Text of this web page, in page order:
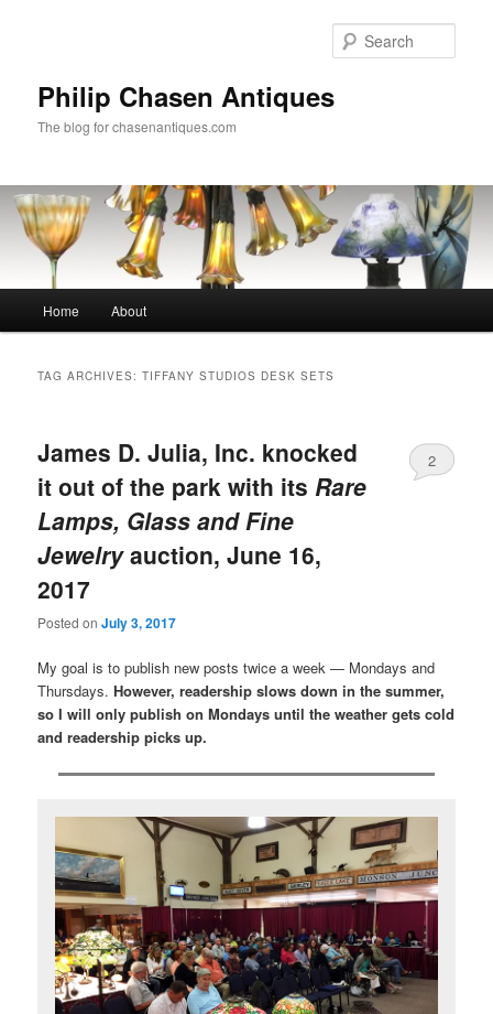
Philip Chasen Antiques
The blog for chasenantiques.com
Home About
TAG ARCHIVES:TIFFANY STUDIOS DESK SETS
James D. Julia, Inc. knocked
it out of the park with its Rare
Lamps, Glass and Fine
Jewelryauction, June 16,
2017
Posted onJuly 3, 2017
2
My goal is to publish new posts twice a week — Mondays and
Thursdays.However, readership slows down in the summer,
so I will only publish on Mondays until the weather gets cold
and readership picks up.